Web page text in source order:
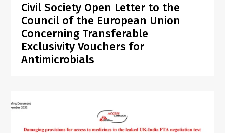
Civil Society Open Letter to the
Council of the European Union
Concerning Transferable
Exclusivity Vouchers for
Antimicrobials